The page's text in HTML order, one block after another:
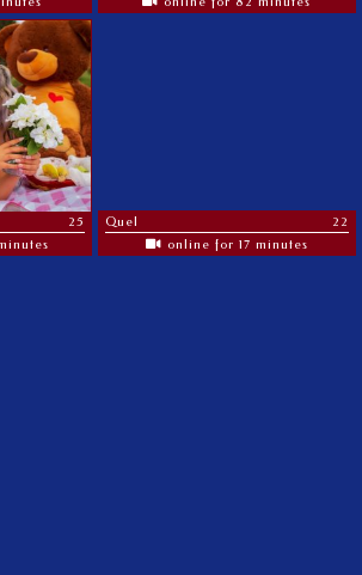
25
Quel
22
online for 17 minutes